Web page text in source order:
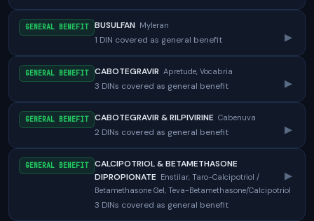
GENERAL BENEFIT BUSULFAN Myleran
1 DIN covered as general benefit ▸
GENERAL BENEFIT CABOTEGRAVIR Apretude, Vocabria
3 DINs covered as general benefit ▸
GENERAL BENEFIT CABOTEGRAVIR & RILPIVIRINE Cabenuva
2 DINs covered as general benefit ▸
GENERAL BENEFIT
CALCIPOTRIOL & BETAMETHASONE
DIPROPIONATE Enstilar, Taro-Calcipotriol /
Betamethasone Gel, Teva-Betamethasone/Calcipotriol
3 DINs covered as general benefit
▸